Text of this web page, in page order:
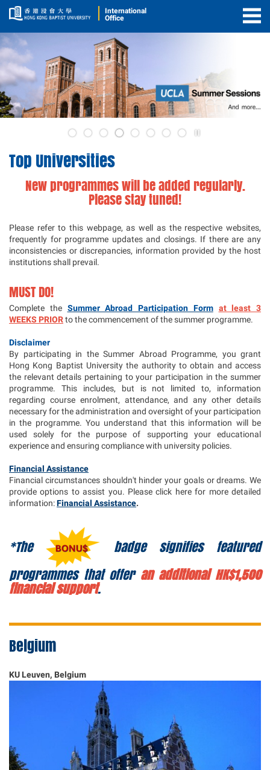
International
Office
4
5
slider
Top Universities
New programmes will be added regularly.
Please stay tuned!
Please refer to this webpage, as well as the respective websites,
frequently for programme updates and closings. If there are any
inconsistencies or discrepancies, information provided by the host
institutions shall prevail.
MUST DO!
Complete the Summer Abroad Participation Form at least 3
WEEKS PRIORto the commencement of the summer programme.
Disclaimer
By participating in the Summer Abroad Programme, you grant
Hong Kong Baptist University the authority to obtain and access
the relevant details pertaining to your participation in the summer
programme. This includes, but is not limited to, information
regarding course enrolment, attendance, and any other details
necessary for the administration and oversight of your participation
in the programme. You understand that this information will be
used solely for the purpose of supporting your educational
experience and ensuring compliance with university policies.
Financial Assistance
Financial circumstances shouldn't hinder your goals or dreams. We
provide options to assist you. Please click here for more detailed
information:Financial Assistance.
*The
badge signifies featured
programmes that offer an additional HK$1,500
financial support.
Belgium
KU Leuven, Belgium